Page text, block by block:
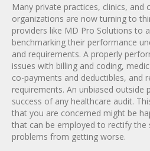
Many private practices, clinics, and
organizations are now turning to
providers like MD Pro Solutions to
benchmarking their performance
and requirements. A properly
issues with billing and coding,
co-payments and deductibles, and
requirements. An unbiased outside
success of any healthcare audit.
that you are concerned might be
that can be employed to rectify the
problems from getting worse.